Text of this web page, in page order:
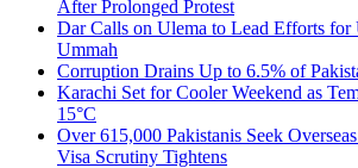
After Prolonged Protest
Dar Calls on Ulema to Lead Efforts
Ummah
Corruption Drains Up to 6.5% of
Karachi Set for Cooler Weekend as
15°C
Over 615,000 Pakistanis Seek
Visa Scrutiny Tightens